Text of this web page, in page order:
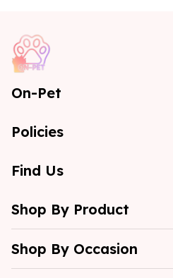
On-Pet
Policies
Find Us
Shop By Product
Shop By Occasion